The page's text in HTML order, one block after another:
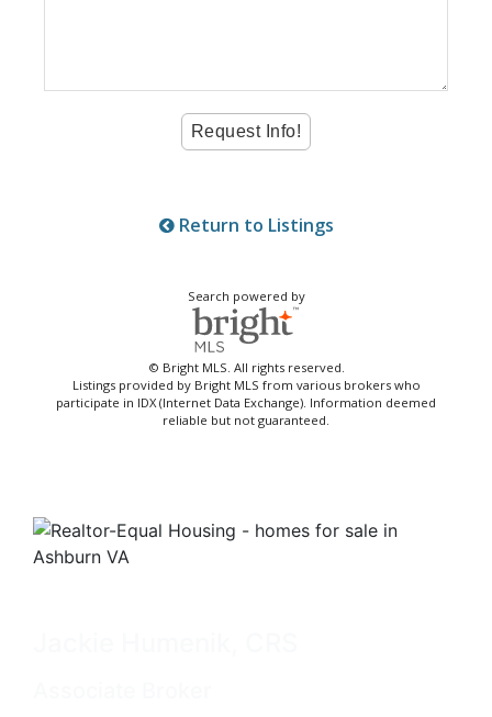
Return to Listings
Search powered by
© Bright MLS. All rights reserved.
Listings provided by Bright MLS from various brokers who
participate in IDX (Internet Data Exchange). Information deemed
reliable but not guaranteed.